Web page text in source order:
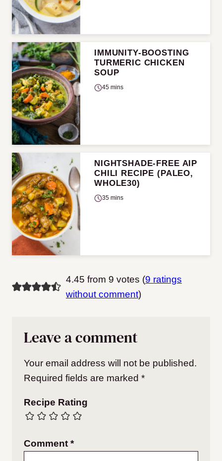
IMMUNITY-BOOSTING
TURMERIC CHICKEN
SOUP
45 mins
NIGHTSHADE-FREE AIP
CHILI RECIPE (PALEO,
WHOLE30)
35 mins
4.45 from 9 votes (9 ratings
without comment)
Leave a comment
Your email address will not be published.
Required fields are marked *
Recipe Rating
Comment *